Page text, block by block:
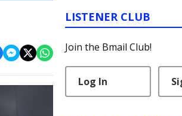
LISTENER CLUB
Join the Bmail Club!
Log In